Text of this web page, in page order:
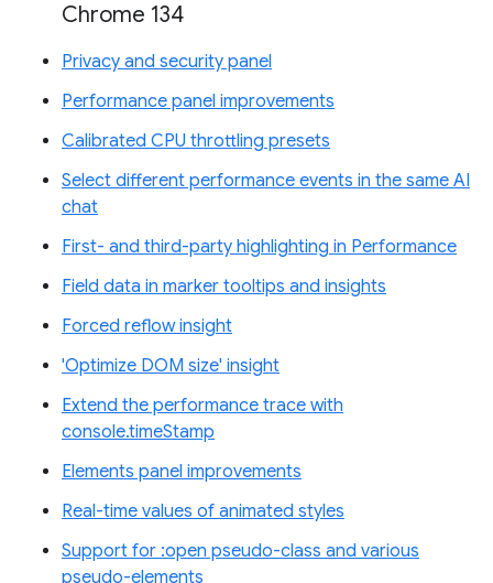
Chrome 134
Privacy and security panel
Performance panel improvements
Calibrated CPU throttling presets
Select different performance events in the same AI
chat
First- and third-party highlighting in Performance
Field data in marker tooltips and insights
Forced reflow insight
'Optimize DOM size' insight
Extend the performance trace with
console.timeStamp
Elements panel improvements
Real-time values of animated styles
Support for :open pseudo-class and various
pseudo-elements